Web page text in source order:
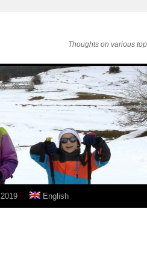
Thoughts on various
English